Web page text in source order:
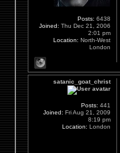
Posts: 6438
Joined: Thu Dec 21, 2006
2:01 pm
Location: North-West
London
satanic_goat_christ
Posts: 441
Joined: Fri Aug 21, 2009
8:19 pm
Location: London